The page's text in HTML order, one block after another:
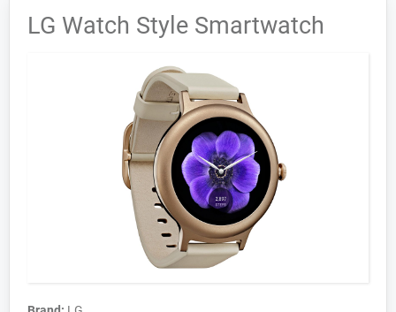
LG Watch Style Smartwatch